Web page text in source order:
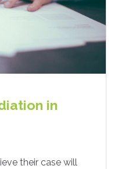
in
their case will